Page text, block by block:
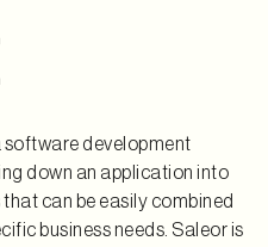
software development
down an application into
can be easily combined
business needs. Saleor is